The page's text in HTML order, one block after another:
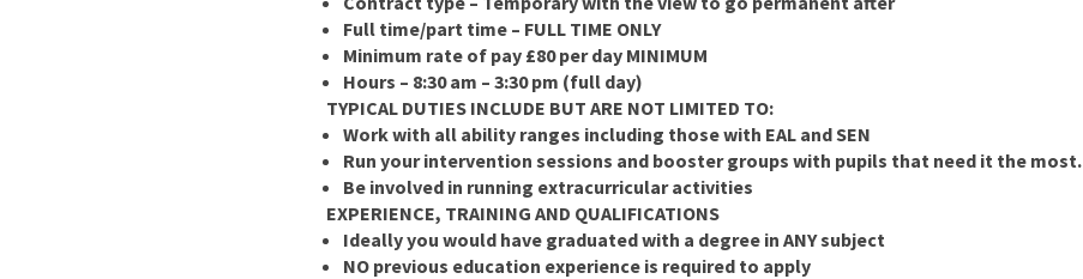
Full time/part time – FULL TIME ONLY
Minimum rate of pay £80 per day MINIMUM
Hours – 8:30 am – 3:30 pm (full day)
TYPICAL DUTIES INCLUDE BUT ARE NOT LIMITED TO:
Work with all ability ranges including those with EAL and SEN
Run your intervention sessions and booster groups with pupils that need it the most.
Be involved in running extracurricular activities
EXPERIENCE, TRAINING AND QUALIFICATIONS
Ideally you would have graduated with a degree in ANY subject
NO previous education experience is required to apply